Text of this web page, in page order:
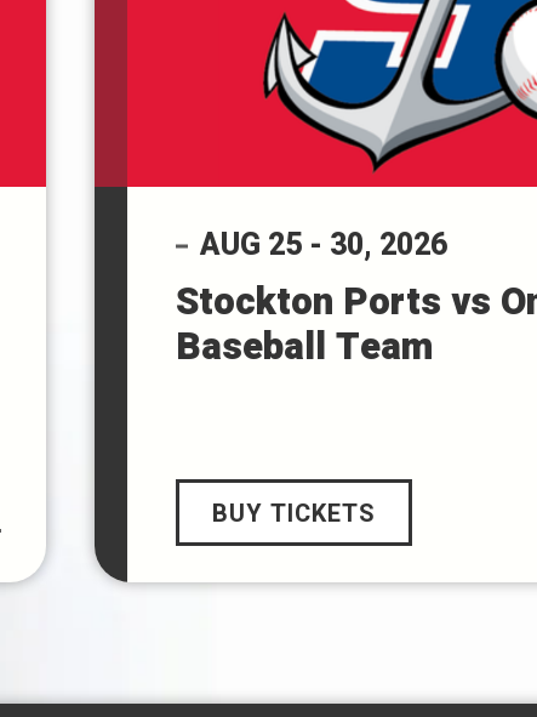
AUG 25 - 30, 2026
Stockton Ports vs
Baseball Team
BUY TICKETS